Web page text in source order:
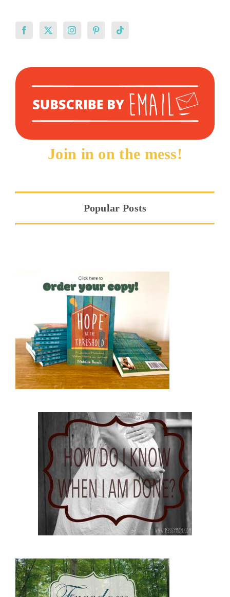
Join in on the mess!
Popular Posts